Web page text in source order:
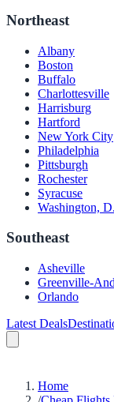
Northeast
Albany
Boston
Buffalo
Charlottesville
Harrisburg
Hartford
New York City
Philadelphia
Pittsburgh
Rochester
Syracuse
Washington,
Southeast
Asheville
Greenville-
Orlando
Latest Deals
Home